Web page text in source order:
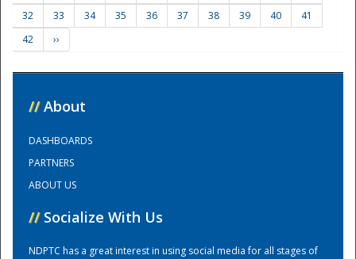
Training Center
32
33 34 35 36 37 38 39 40
41
42
››
// About
DASHBOARDS
PARTNERS
ABOUT US
// Socialize With Us
NDPTC has a great interest in using social media for all stages of